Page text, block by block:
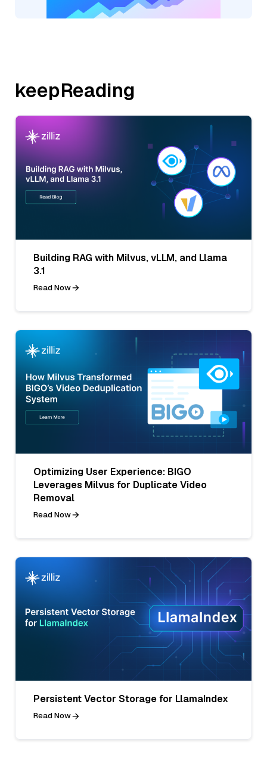
keepReading
Building RAG with Milvus, vLLM, and Llama
3.1
Read Now
Optimizing User Experience: BIGO
Leverages Milvus for Duplicate Video
Removal
Read Now
Persistent Vector Storage for LlamaIndex
Read Now